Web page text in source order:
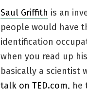
Saul Griffith is an
people would have
identification
when you read up
basically a scientist
talk on TED.com, he